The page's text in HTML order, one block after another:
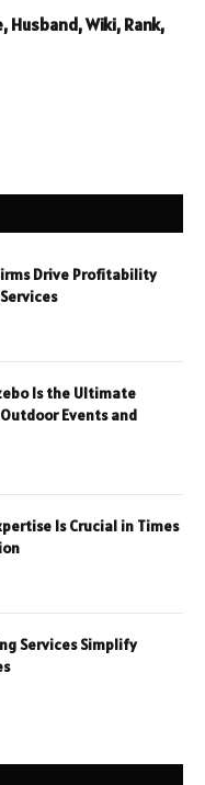
Husband, Wiki, Rank,
Drive Profitability
Is the Ultimate
Events and
Is Crucial in Times
Services Simplify